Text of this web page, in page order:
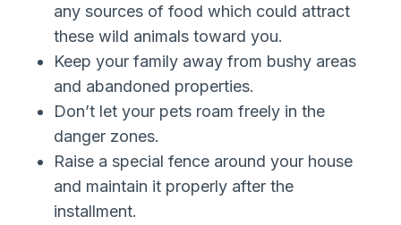
any sources of food which could attract
these wild animals toward you.
Keep your family away from bushy areas
and abandoned properties.
Don’t let your pets roam freely in the
danger zones.
Raise a special fence around your house
and maintain it properly after the
installment.